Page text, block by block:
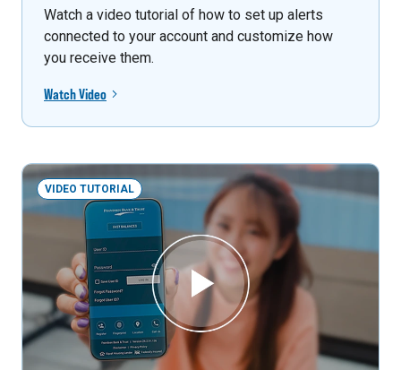
Watch a video tutorial of how to set up alerts
connected to your account and customize how
you receive them.
Watch Video
VIDEO TUTORIAL